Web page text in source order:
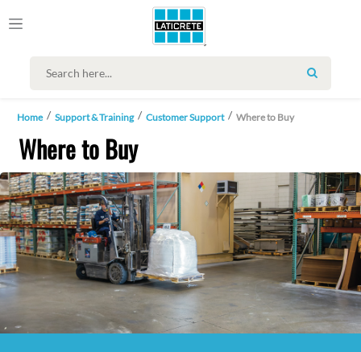
SEARCH
Home Support & Training Customer Support Where to Buy
Where to Buy